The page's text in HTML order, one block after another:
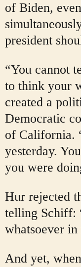
of Biden,
president
“You cannot
to think your
created a
Democratic
of California.
yesterday.
you were
Hur rejected
telling Schiff:
whatsoever
And yet,